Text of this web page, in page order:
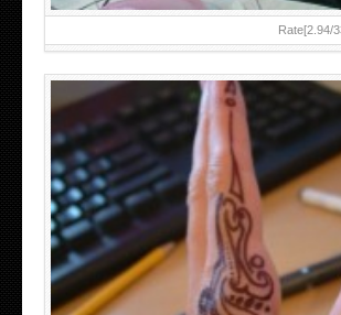
Rate[2.94/
TEENAGER GIRLS SMALL HAND TATTOOS